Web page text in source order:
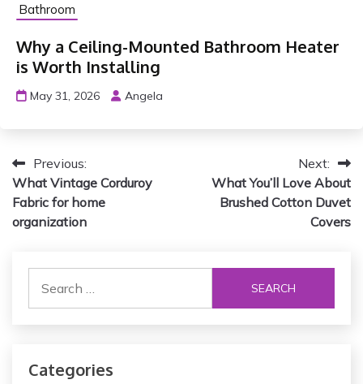
Bathroom
Why a Ceiling-Mounted Bathroom Heater
is Worth Installing
May 31, 2026 Angela
P
o
s
Previous:
What Vintage Corduroy
Fabric for home
organization
Next:
What You’ll Love About
Brushed Cotton Duvet
Covers
h
Categories